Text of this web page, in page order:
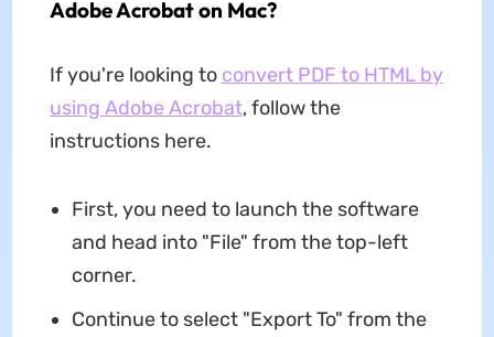
Adobe Acrobat on Mac?
If you're looking to convert PDF to HTML by
using Adobe Acrobat, follow the
instructions here.
First, you need to launch the software
and head into "File" from the top-left
corner.
Continue to select "Export To" from the